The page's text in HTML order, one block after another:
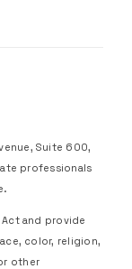
Suite 600,
professionals
and provide
color, religion,
other